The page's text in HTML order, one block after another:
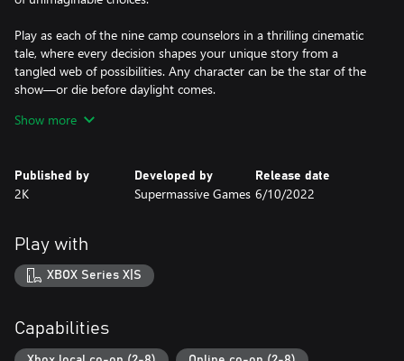
Play as each of the nine camp counselors in a thrilling cinematic
tale, where every decision shapes your unique story from a
tangled web of possibilities. Any character can be the star of the
show—or die before daylight comes.
How will your story unfold?
Will you dare to check what's behind that trap door? Will you
investigate the screams echoing from within the forest? Will you
the tale.
A STUNNING CINEMATIC EXPERIENCE
combined with incredible performances from an iconic ensemble
cast of Hollywood talent, bring the horrors of Hackett’s Quarry to
Show more
Published by
2K
Developed by
Supermassive Games
Release date
6/10/2022
Play with
XBOX Series X|S
Capabilities